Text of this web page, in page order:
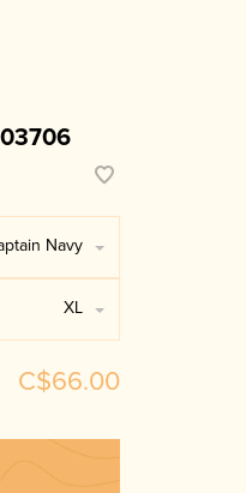
Navy
XL
C$66.00